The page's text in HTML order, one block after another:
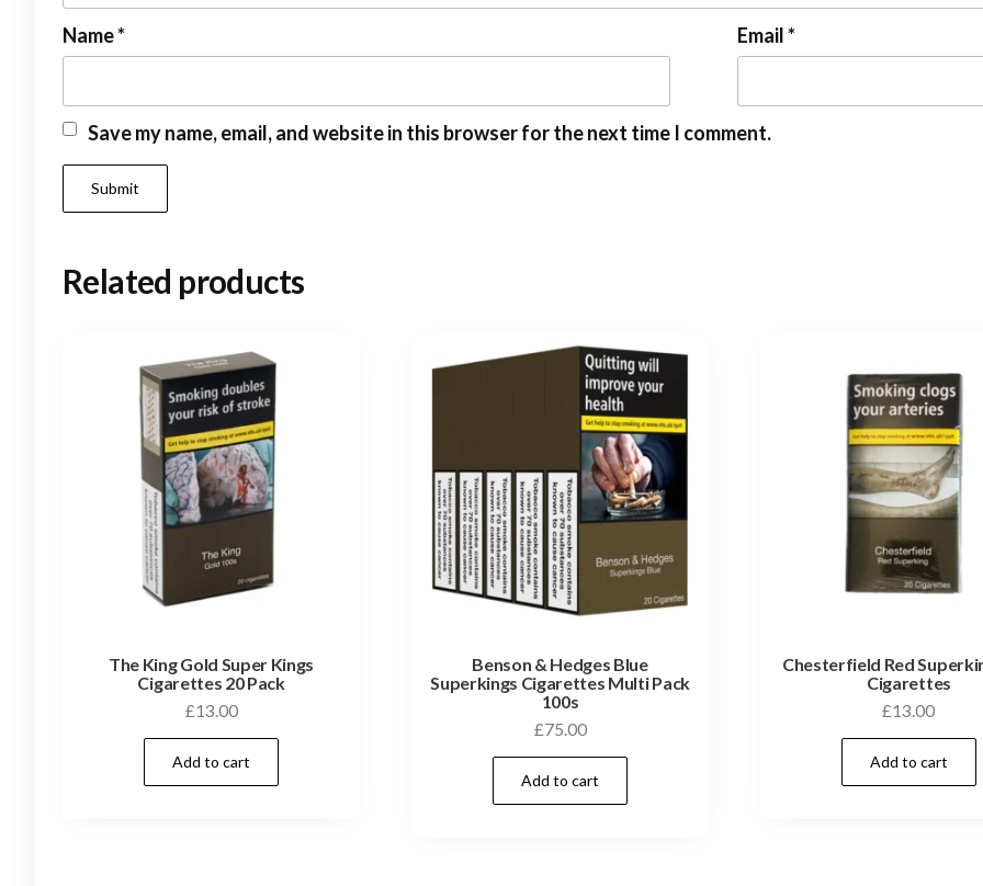
Name* Email*
Save my name, email, and website in this browser for the next time I comment.
Related products
The King Gold Super Kings
Cigarettes 20 Pack
£13.00
Add to cart
Benson & Hedges Blue
Superkings Cigarettes Multi Pack
100s
£75.00
Add to cart
Chesterfield Red
Cigarettes
£13.00
Add to cart